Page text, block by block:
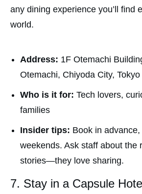
any dining experience you’ll find
world.
Address: 1F Otemachi
Otemachi, Chiyoda City,
Who is it for: Tech lovers,
families
Insider tips: Book in
weekends. Ask staff about the
stories—they love sharing.
7. Stay in a Capsule